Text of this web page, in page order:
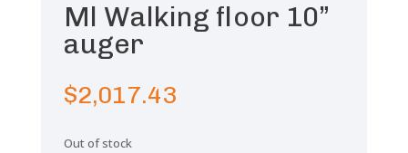
Ml Walking floor 10”
auger
$2,017.43
Out of stock